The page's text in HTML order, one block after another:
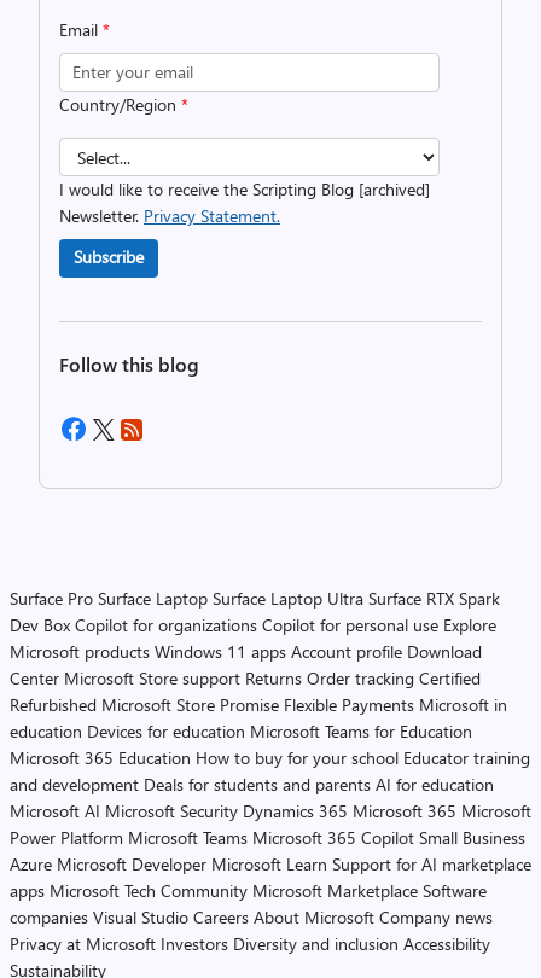
Email *
Country/Region *
I would like to receive the Scripting Blog [archived]
Newsletter. Privacy Statement.
Subscribe
Follow this blog
Surface Pro Surface Laptop Surface Laptop Ultra Surface RTX Spark
Dev Box Copilot for organizations Copilot for personal use Explore
Microsoft products Windows 11 apps Account profile Download
Center Microsoft Store support Returns Order tracking Certified
Refurbished Microsoft Store Promise Flexible Payments Microsoft in
education Devices for education Microsoft Teams for Education
Microsoft 365 Education How to buy for your school Educator training
and development Deals for students and parents AI for education
Microsoft AI Microsoft Security Dynamics 365 Microsoft 365 Microsoft
Power Platform Microsoft Teams Microsoft 365 Copilot Small Business
Azure Microsoft Developer Microsoft Learn Support for AI marketplace
apps Microsoft Tech Community Microsoft Marketplace Software
companies Visual Studio Careers About Microsoft Company news
Privacy at Microsoft Investors Diversity and inclusion Accessibility
Sustainability